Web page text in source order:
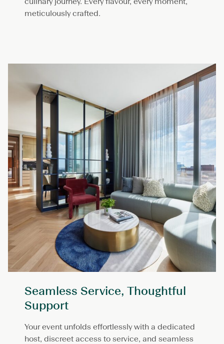
meticulously crafted.
Seamless Service, Thoughtful
Support
Your event unfolds effortlessly with a dedicated
host, discreet access to service, and seamless